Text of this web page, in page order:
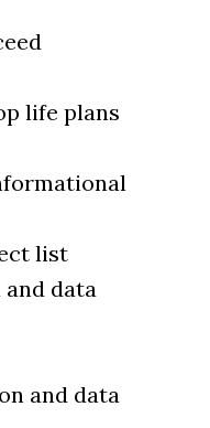
life plans
list
data
and data